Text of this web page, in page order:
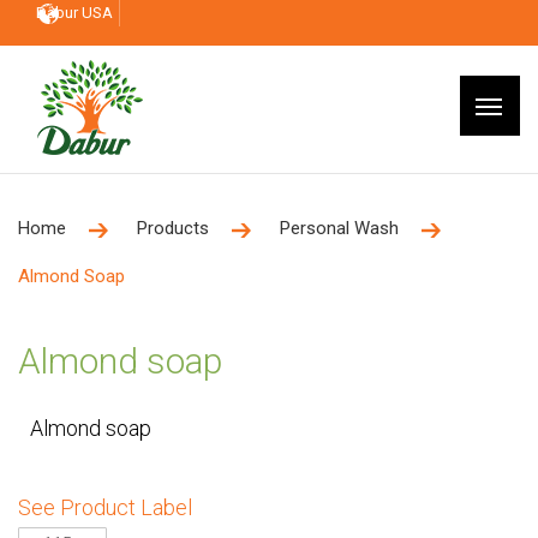
Dabur USA
Home Products Personal Wash
Almond Soap
Almond soap
Almond soap
See Product Label